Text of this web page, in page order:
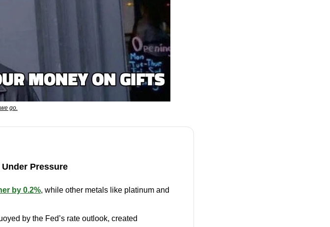
go.
Pressure
by 0.2%, while other metals like platinum and